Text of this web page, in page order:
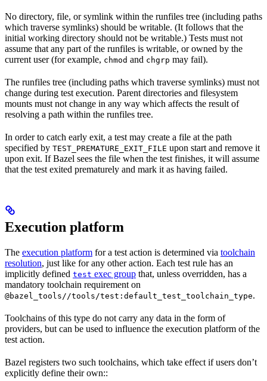
No directory, file, or symlink within the runfiles tree (including paths
which traverse symlinks) should be writable. (It follows that the
initial working directory should not be writable.) Tests must not
assume that any part of the runfiles is writable, or owned by the
current user (for example, chmod and chgrp may fail).
The runfiles tree (including paths which traverse symlinks) must not
change during test execution. Parent directories and filesystem
mounts must not change in any way which affects the result of
resolving a path within the runfiles tree.
In order to catch early exit, a test may create a file at the path
specified by TEST_PREMATURE_EXIT_FILE upon start and remove it
upon exit. If Bazel sees the file when the test finishes, it will assume
that the test exited prematurely and mark it as having failed.
Execution platform
The execution platform for a test action is determined via toolchain
resolution, just like for any other action. Each test rule has an
implicitly defined test exec group that, unless overridden, has a
mandatory toolchain requirement on
@bazel_tools//tools/test:default_test_toolchain_type.
Toolchains of this type do not carry any data in the form of
providers, but can be used to influence the execution platform of the
test action.
Bazel registers two such toolchains, which take effect if users don’t
explicitly define their own::